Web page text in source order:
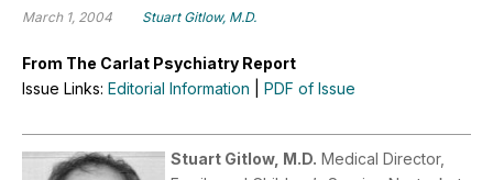
March 1, 2004 Stuart Gitlow, M.D.
From The Carlat Psychiatry Report
Issue Links: Editorial Information PDF of Issue
Stuart Gitlow, M.D. Medical Director,